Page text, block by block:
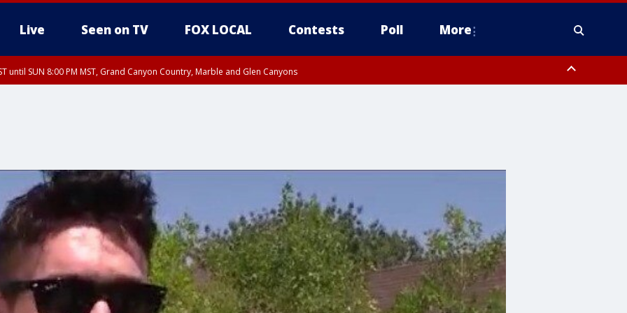
Live Seen on TV FOX LOCAL Contests Poll More
until SUN 8:00 PM MST, Grand Canyon Country, Marble and Glen Canyons